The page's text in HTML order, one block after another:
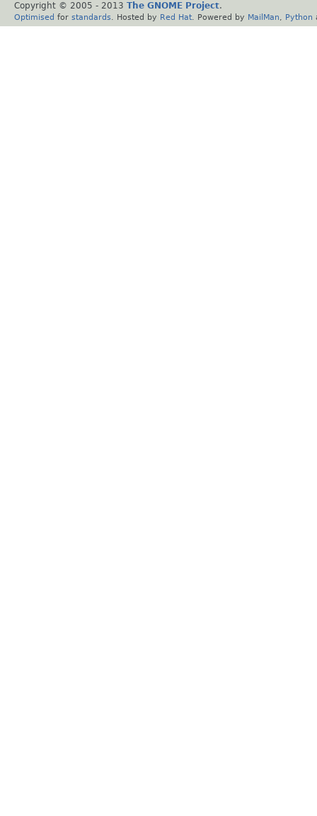
Copyright © 2005 - 2013 The GNOME Project.
Optimised for standards . Hosted by Red Hat . Powered by MailMan Python